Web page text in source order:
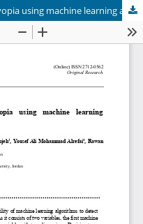
Detecting spatial and temporal myopia using machine learning algorithms